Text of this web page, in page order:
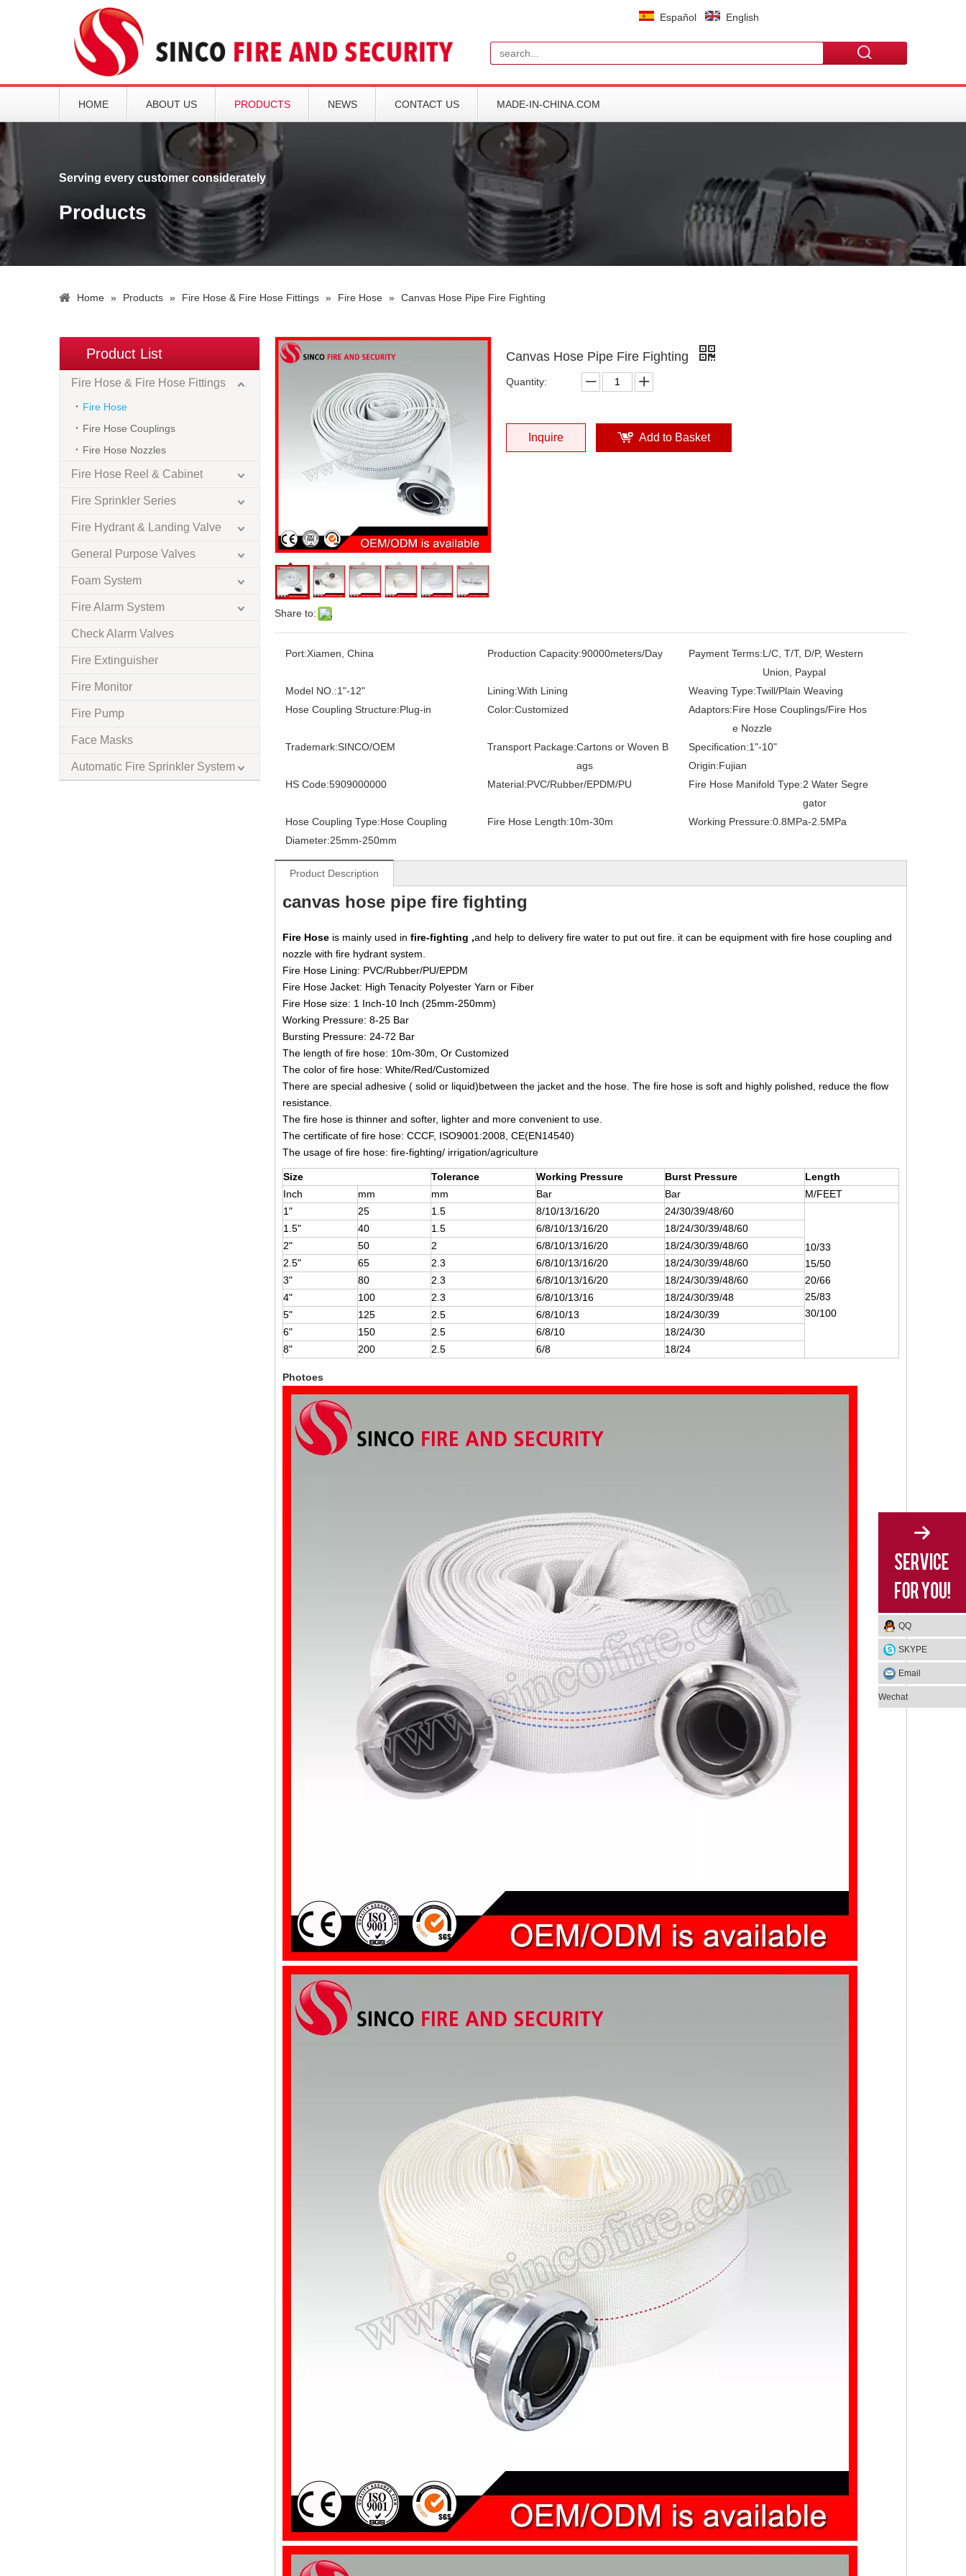
Español English
Search
HOME ABOUT US PRODUCTS NEWS CONTACT US MADE-IN-CHINA.COM
Serving every customer considerately
Products
Home » Products » Fire Hose & Fire Hose Fittings » Fire Hose » Canvas Hose Pipe Fire Fighting
Product List
Fire Hose & Fire Hose Fittings
Fire Hose
Fire Hose Couplings
Fire Hose Nozzles
Fire Hose Reel & Cabinet
Fire Sprinkler Series
Fire Hydrant & Landing Valve
General Purpose Valves
Foam System
Fire Alarm System
Check Alarm Valves
Fire Extinguisher
Fire Monitor
Fire Pump
Face Masks
Automatic Fire Sprinkler System
Share to:
Canvas Hose Pipe Fire Fighting
Quantity:
Inquire Add to Basket
Port:Xiamen, China Production Capacity:90000meters/Day Payment Terms:L/C, T/T, D/P, Western
Union, Paypal
Model NO.:1"-12" Lining:With Lining Weaving Type:Twill/Plain Weaving
Hose Coupling Structure:Plug-in Color:Customized Adaptors:Fire Hose Couplings/Fire Hos
e Nozzle
Trademark:SINCO/OEM Transport Package:Cartons or Woven B
ags
Specification:1"-10"
Origin:Fujian
HS Code:5909000000 Material:PVC/Rubber/EPDM/PU Fire Hose Manifold Type:2 Water Segre
gator
Hose Coupling Type:Hose Coupling Fire Hose Length:10m-30m Working Pressure:0.8MPa-2.5MPa
Diameter:25mm-250mm
Product Description
canvas hose pipe fire fighting
Fire Hose is mainly used in fire-fighting ,and help to delivery fire water to put out fire. it can be equipment with fire hose coupling and
nozzle with fire hydrant system.
Fire Hose Lining: PVC/Rubber/PU/EPDM
Fire Hose Jacket: High Tenacity Polyester Yarn or Fiber
Fire Hose size: 1 Inch-10 Inch (25mm-250mm)
Working Pressure: 8-25 Bar
Bursting Pressure: 24-72 Bar
The length of fire hose: 10m-30m, Or Customized
The color of fire hose: White/Red/Customized
There are special adhesive ( solid or liquid)between the jacket and the hose. The fire hose is soft and highly polished, reduce the flow
resistance.
The fire hose is thinner and softer, lighter and more convenient to use.
The certificate of fire hose: CCCF, ISO9001:2008, CE(EN14540)
The usage of fire hose: fire-fighting/ irrigation/agriculture
Size Tolerance Working Pressure Burst Pressure
Length
Inch
mm mm Bar Bar
M/FEET
1"
25 1.5 8/10/13/16/20 24/30/39/48/60
10/33
15/50
20/66
25/83
30/100
1.5" 40 1.5 6/8/10/13/16/20
18/24/30/39/48/60
2"
50 2 6/8/10/13/16/20
18/24/30/39/48/60
2.5"
65 2.3 6/8/10/13/16/20
18/24/30/39/48/60
3"
80 2.3 6/8/10/13/16/20
18/24/30/39/48/60
4"
100 2.3 6/8/10/13/16
18/24/30/39/48
5"
125 2.5 6/8/10/13
18/24/30/39
6"
150 2.5 6/8/10
18/24/30
8"
200 2.5 6/8 18/24
Photoes
QQ
SKYPE
Email
Wechat